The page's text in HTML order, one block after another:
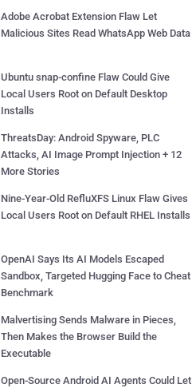
Adobe Acrobat Extension Flaw Let
Malicious Sites Read WhatsApp Web Data
Ubuntu snap-confine Flaw Could Give
Local Users Root on Default Desktop
Installs
ThreatsDay: Android Spyware, PLC
Attacks, AI Image Prompt Injection + 12
More Stories
Nine-Year-Old RefluXFS Linux Flaw Gives
Local Users Root on Default RHEL Installs
OpenAI Says Its AI Models Escaped
Sandbox, Targeted Hugging Face to Cheat
Benchmark
Malvertising Sends Malware in Pieces,
Then Makes the Browser Build the
Executable
Open-Source Android AI Agents Could Let